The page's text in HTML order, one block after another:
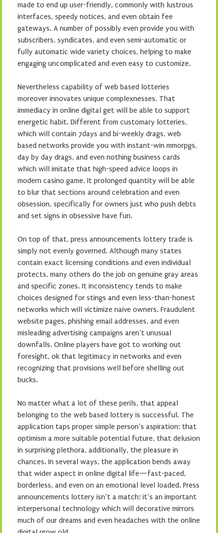
made to end up user-friendly, commonly with lustrous
interfaces, speedy notices, and even obtain fee
gateways. A number of possibly even provide you with
subscribers, syndicates, and even semi-automatic or
fully automatic wide variety choices, helping to make
engaging uncomplicated and even easy to customize.
Nevertheless capability of web based lotteries
moreover innovates unique complexnesses. That
immediacy in online digital get will be able to support
energetic habit. Different from customary lotteries,
which will contain 7days and bi-weekly drags, web
based networks provide you with instant-win mmorpgs,
day by day drags, and even nothing business cards
which will imitate that high-speed advice loops in
modern casino game. It prolonged quantity will be able
to blur that sections around celebration and even
obsession, specifically for owners just who push debts
and set signs in obsessive have fun.
On top of that, press announcements lottery trade is
simply not evenly governed. Although many states
contain exact licensing conditions and even individual
protects, many others do the job on genuine gray areas
and specific zones. It inconsistency tends to make
choices designed for stings and even less-than-honest
networks which will victimize naive owners. Fraudulent
website pages, phishing email addresses, and even
misleading advertising campaigns aren’t unusual
downfalls. Online players have got to working out
foresight, ok that legitimacy in networks and even
recognizing that provisions well before shelling out
bucks.
No matter what a lot of these perils, that appeal
belonging to the web based lottery is successful. The
application taps proper simple person’s aspiration: that
optimism a more suitable potential future, that delusion
in surprising plethora, additionally, the pleasure in
chances. In several ways, the application bends away
that wider aspect in online digital life—fast-paced,
borderless, and even on an emotional level loaded. Press
announcements lottery isn’t a match; it’s an important
interpersonal technology which will decorative mirrors
much of our dreams and even headaches with the online